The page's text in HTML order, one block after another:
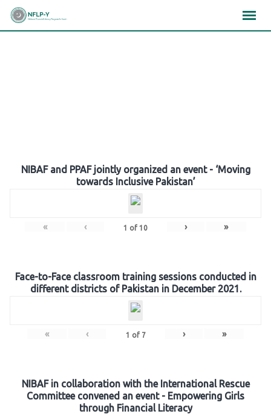
Skip
NIBAF and PPAF jointly organized an event - ‘Moving
towards Inclusive Pakistan’
« ‹ 1 of 10 › »
Face-to-Face classroom training sessions conducted in
different districts of Pakistan in December 2021.
« ‹ 1 of 7 › »
NIBAF in collaboration with the International Rescue
Committee convened an event - Empowering Girls
through Financial Literacy
×××